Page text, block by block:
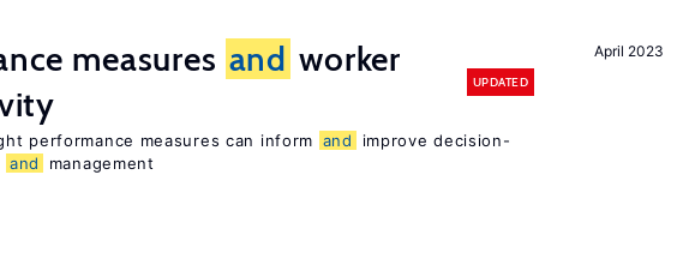
April 2023
measures and worker
UPDATED
performance measures can inform and
improve decision-
and management